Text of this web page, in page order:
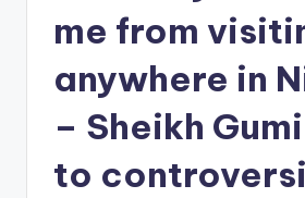
me from
anywhere in
– Sheikh
to